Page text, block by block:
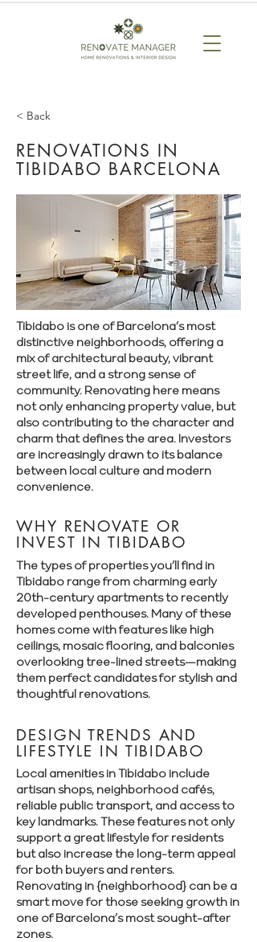
< Back
RENOVATIONS IN
TIBIDABO BARCELONA
Tibidabo is one of Barcelona’s most
distinctive neighborhoods, offering a
mix of architectural beauty, vibrant
street life, and a strong sense of
community. Renovating here means
not only enhancing property value, but
also contributing to the character and
charm that defines the area. Investors
are increasingly drawn to its balance
between local culture and modern
convenience.
WHY RENOVATE OR
INVEST IN TIBIDABO
The types of properties you’ll find in
Tibidabo range from charming early
20th-century apartments to recently
developed penthouses. Many of these
homes come with features like high
ceilings, mosaic flooring, and balconies
overlooking tree-lined streets—making
them perfect candidates for stylish and
thoughtful renovations.
DESIGN TRENDS AND
LIFESTYLE IN TIBIDABO
Local amenities in Tibidabo include
artisan shops, neighborhood cafés,
reliable public transport, and access to
key landmarks. These features not only
support a great lifestyle for residents
but also increase the long-term appeal
for both buyers and renters.
Renovating in {neighborhood} can be a
smart move for those seeking growth in
one of Barcelona’s most sought-after
zones.